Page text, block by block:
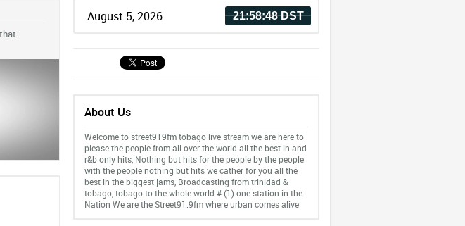
August 5, 2026 21:58:48 DST
About Us
Welcome to street919fm tobago live stream we are here to
please the people from all over the world all the best in and
r&b only hits, Nothing but hits for the people by the people
with the people nothing but hits we cather for you all the
best in the biggest jams, Broadcasting from trinidad &
tobago, tobago to the whole world # (1) one station in the
Nation We are the Street91.9fm where urban comes alive